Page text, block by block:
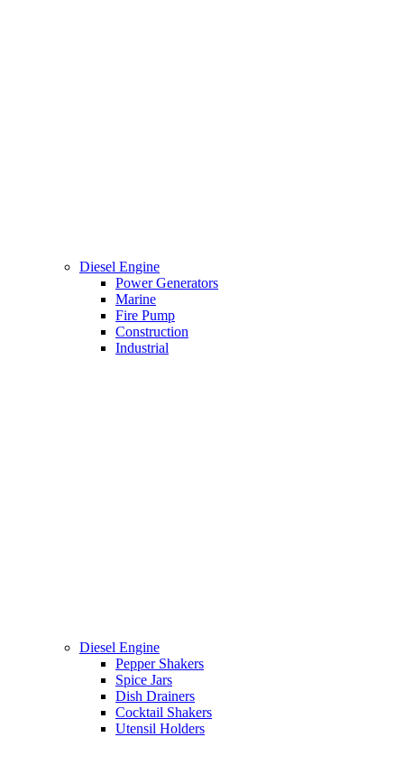
Diesel Engine
Power Generators
Marine
Fire Pump
Construction
Industrial
Diesel Engine
Pepper Shakers
Spice Jars
Dish Drainers
Сocktail Shakers
Utensil Holders